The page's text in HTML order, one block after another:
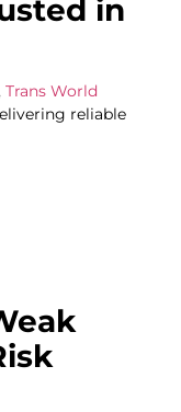
in
Trans World
reliable